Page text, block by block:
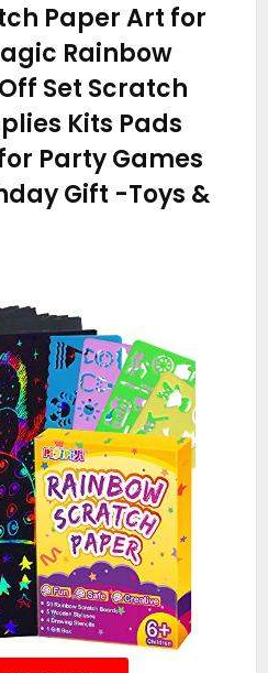
Paper Art for
Rainbow
Set Scratch
Kits Pads
Party Games
Gift -Toys &